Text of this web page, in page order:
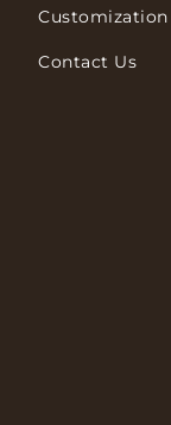
Customization
Contact Us